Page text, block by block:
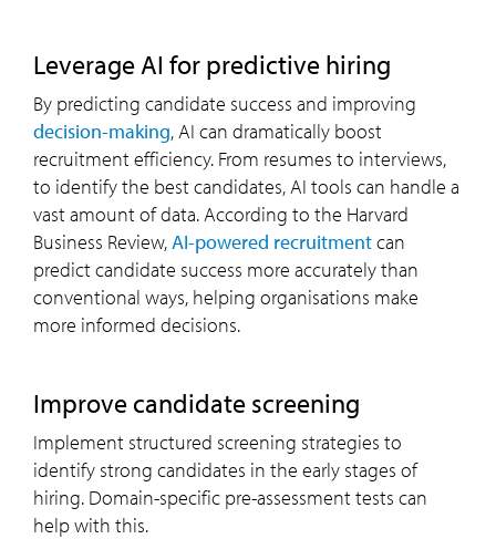
leverage AI for predictive hiring
By predicting candidate success and improving
decision-making, AI can dramatically boost
recruitment efficiency. From resumes to interviews,
to identify the best candidates, AI tools can handle a
vast amount of data. According to the Harvard
Business Review, AI-powered recruitmentcan
predict candidate success more accurately than
conventional ways, helping organisations make
more informed decisions.
improve candidate screening
Implement structured screening strategies to
identify strong candidates in the early stages of
hiring. Domain-specific pre-assessment tests can
help with this.